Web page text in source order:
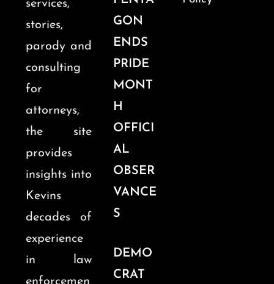
services,
stories,
parody and
consulting
for
attorneys,
the site
provides
insights into
Kevins
decades of
experience
in law
GON
ENDS
PRIDE
MONT
H
OFFICI
AL
OBSER
VANCE
S
DEMO
CRAT